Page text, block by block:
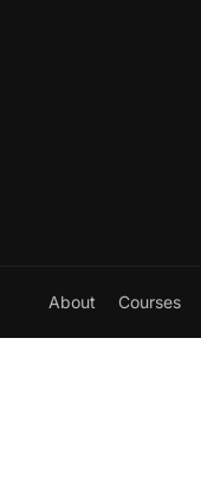
About Courses